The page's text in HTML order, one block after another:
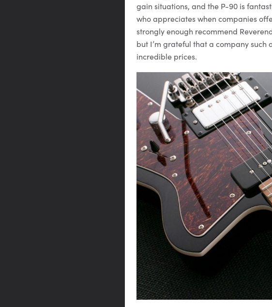
gain situations, and the P-90 is
who appreciates when companies
strongly enough recommend
but I’m grateful that a company
incredible prices.